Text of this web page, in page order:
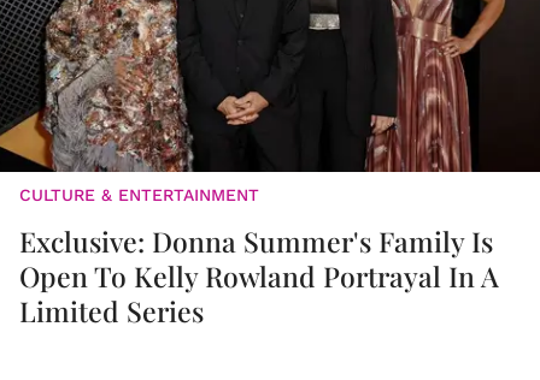
CULTURE & ENTERTAINMENT
Exclusive: Donna Summer's Family Is
Open To Kelly Rowland Portrayal In A
Limited Series